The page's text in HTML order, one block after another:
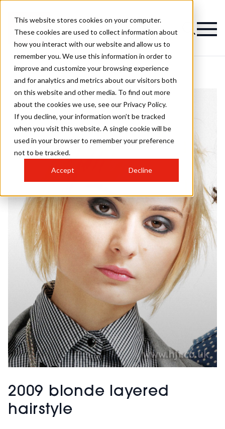
This website stores cookies on your computer.
These cookies are used to collect information about
how you interact with our website and allow us to
remember you. We use this information in order to
improve and customize your browsing experience
and for analytics and metrics about our visitors both
on this website and other media. To find out more
about the cookies we use, see our Privacy Policy.
If you decline, your information won’t be tracked
when you visit this website. A single cookie will be
used in your browser to remember your preference
not to be tracked.
Accept Decline
2009 blonde layered
hairstyle